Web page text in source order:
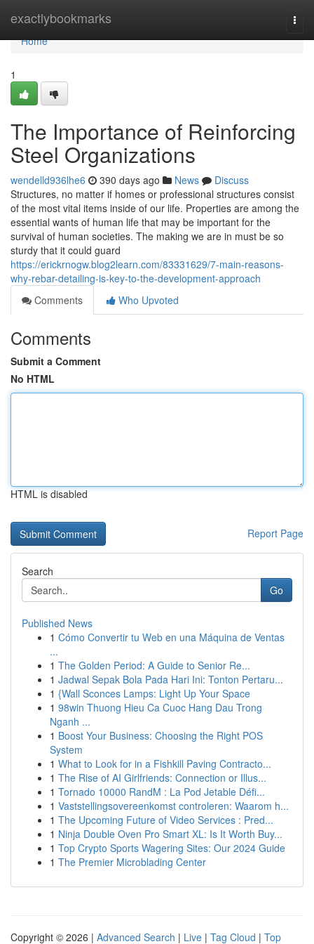
exactlybookmarks
Home
Home
1
The Importance of Reinforcing
Steel Organizations
wendelld936lhe6 390 days ago News
Discuss
Structures, no matter if homes or professional structures consist
of the most vital items inside of our life. Properties are among the
essential wants of human life that may be important for the
survival of human societies. The making we are in must be so
sturdy that it could guard
https://erickrnogw.blog2learn.com/83331629/7-main-reasons-
why-rebar-detailing-is-key-to-the-development-approach
Comments
Who Upvoted
Comments
Submit a Comment
No HTML
HTML is disabled
Report Page
Search
Go
Published News
1 Cómo Convertir tu Web en una Máquina de Ventas
...
1 The Golden Period: A Guide to Senior Re...
1 Jadwal Sepak Bola Pada Hari Ini: Tonton Pertaru...
1 {Wall Sconces Lamps: Light Up Your Space
1 98win Thuong Hieu Ca Cuoc Hang Dau Trong
Nganh ...
1 Boost Your Business: Choosing the Right POS
System
1 What to Look for in a Fishkill Paving Contracto...
1 The Rise of AI Girlfriends: Connection or Illus...
1 Tornado 10000 RandM : La Pod Jetable Défi...
1 Vaststellingsovereenkomst controleren: Waarom h...
1 The Upcoming Future of Video Services : Pred...
1 Ninja Double Oven Pro Smart XL: Is It Worth Buy...
1 Top Crypto Sports Wagering Sites: Our 2024 Guide
1 The Premier Microblading Center
Copyright © 2026 | Advanced Search | Live | Tag Cloud | Top